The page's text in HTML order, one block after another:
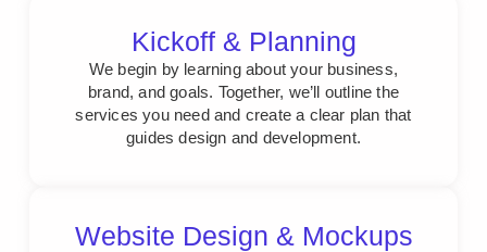
Kickoff & Planning
We begin by learning about your business,
brand, and goals. Together, we’ll outline the
services you need and create a clear plan that
guides design and development.
Website Design & Mockups